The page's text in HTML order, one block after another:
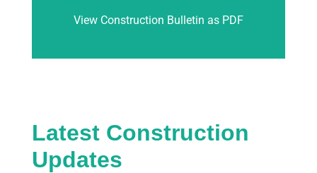
View Construction Bulletin as PDF
Latest Construction
Updates